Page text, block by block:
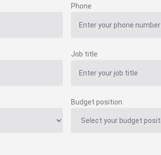
Phone
Job title
Budget position